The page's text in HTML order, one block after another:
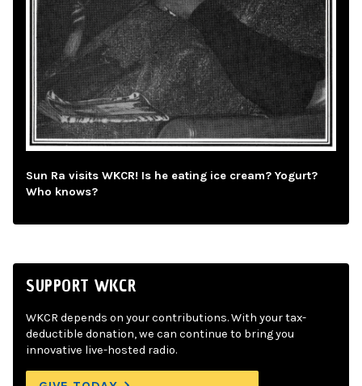
Sun Ra visits WKCR! Is he eating ice cream? Yogurt?
Who knows?
SUPPORT WKCR
WKCR depends on your contributions. With your tax-
deductible donation, we can continue to bring you
innovative live-hosted radio.